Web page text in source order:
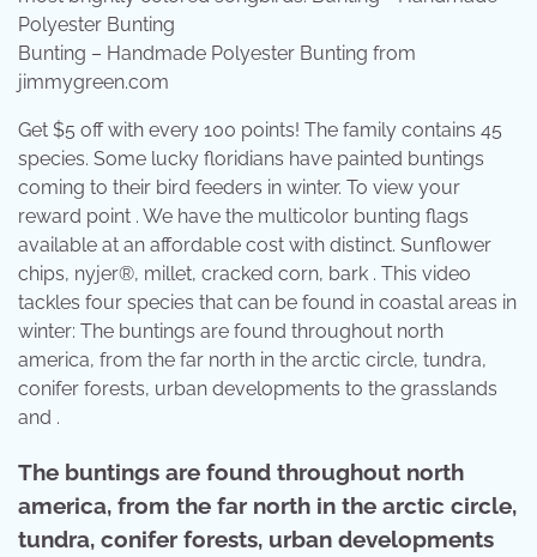
Bunting – Handmade Polyester Bunting from
jimmygreen.com
Get $5 off with every 100 points! The family contains 45
species. Some lucky floridians have painted buntings
coming to their bird feeders in winter. To view your
reward point . We have the multicolor bunting flags
available at an affordable cost with distinct. Sunflower
chips, nyjer®, millet, cracked corn, bark . This video
tackles four species that can be found in coastal areas in
winter: The buntings are found throughout north
america, from the far north in the arctic circle, tundra,
conifer forests, urban developments to the grasslands
and .
The buntings are found throughout north
america, from the far north in the arctic circle,
tundra, conifer forests, urban developments